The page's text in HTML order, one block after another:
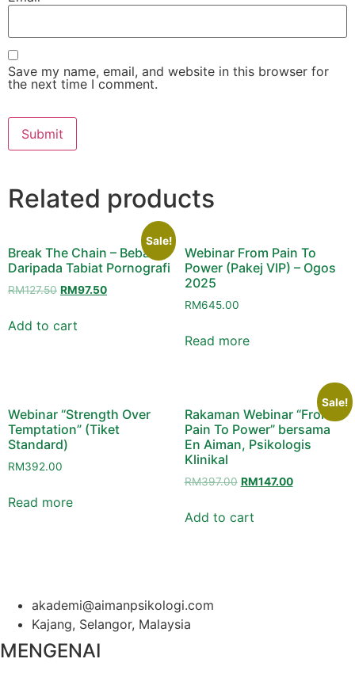
Save my name, email, and website in this browser for
the next time I comment.
Related products
Sale!
Break The Chain – Bebas
Daripada Tabiat Pornografi
RM127.50 Original
was:
RM97.50Current
Add to cart
Webinar From Pain To
Power (Pakej VIP) – Ogos
2025
RM645.00
Read more
Webinar “Strength Over
Temptation” (Tiket
Standard)
RM392.00
Read more
Sale!
Rakaman Webinar “From
Pain To Power” bersama
En Aiman, Psikologis
Klinikal
RM397.00 Original
was:
RM147.00Current
Add to cart
akademi@aimanpsikologi.com
Kajang, Selangor, Malaysia
MENGENAI